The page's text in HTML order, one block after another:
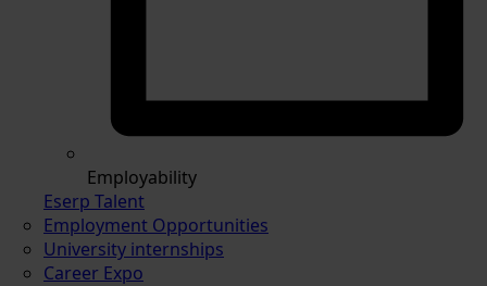
Employability
Eserp Talent
Employment Opportunities
University internships
Career Expo